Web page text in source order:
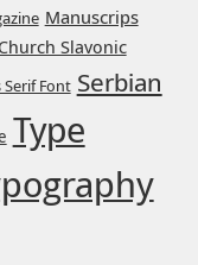
Manuscrips
Slavonic
Serif Font Serbian
Type